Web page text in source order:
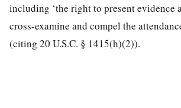
including ‘the right to present evidence
cross-examine and compel the
(citing 20 U.S.C. § 1415(h)(2)).